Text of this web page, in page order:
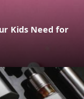
Kids Need for